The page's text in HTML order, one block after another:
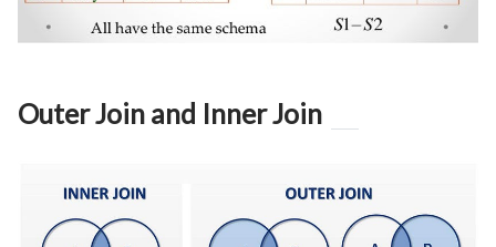
Outer Join and Inner Join